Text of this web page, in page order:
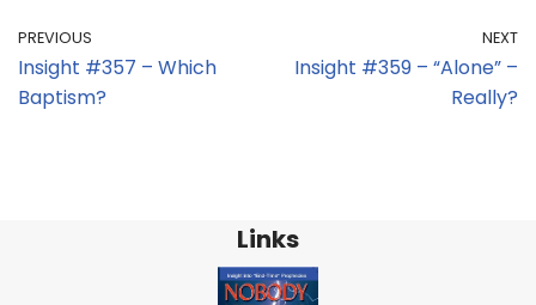
PREVIOUS
Insight #357 – Which
Baptism?
NEXT
Insight #359 – “Alone” –
Really?
Links